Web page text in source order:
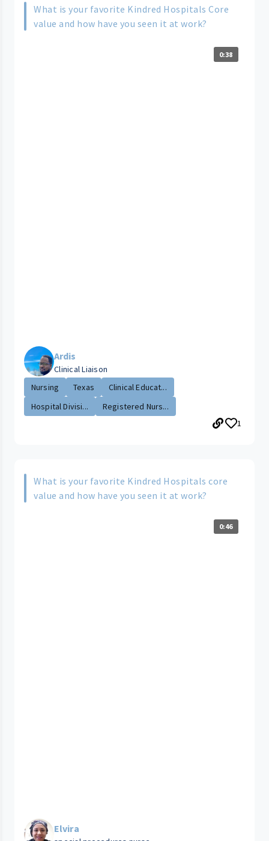
What is your favorite Kindred Hospitals Core
value and how have you seen it at work?
0:38
Ardis
Clinical Liaison
Nursing
Texas
Clinical Educat...
Hospital Divisi...
Registered Nurs...
1
What is your favorite Kindred Hospitals core
value and how have you seen it at work?
0:46
Elvira